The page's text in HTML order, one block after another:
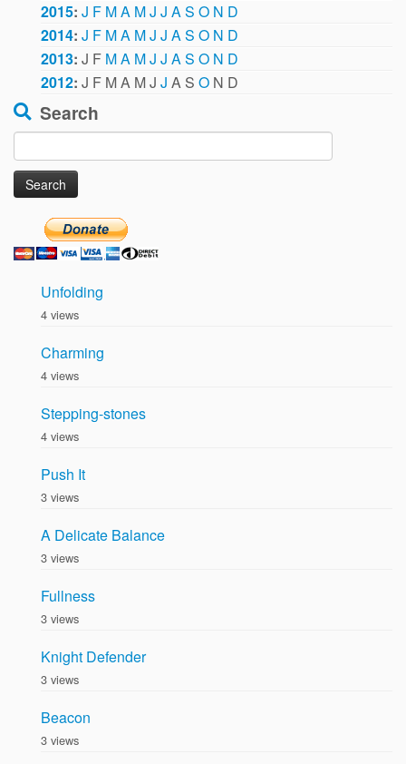
2015: J F MA MJ J AS O N D
2014: J F MA MJ J AS O N D
2013: J F MA MJ J AS O N D
2012: J F MA MJ J A S O N D
Search
for:
Unfolding
4 views
Charming
4 views
Stepping-stones
4 views
Push It
3 views
A Delicate Balance
3 views
Fullness
3 views
Knight Defender
3 views
Beacon
3 views